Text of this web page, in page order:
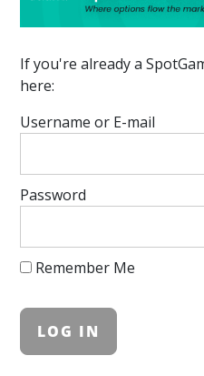
If you're already a
here:
Username or E-mail
Password
Remember Me